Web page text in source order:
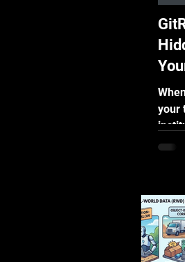
your